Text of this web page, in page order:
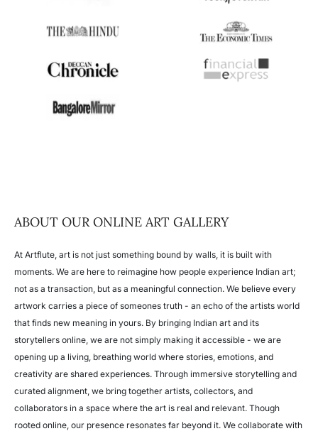
ABOUT OUR ONLINE ART GALLERY
At Artflute, art is not just something bound by walls, it is built with
moments. We are here to reimagine how people experience Indian art;
not as a transaction, but as a meaningful connection. We believe every
artwork carries a piece of someones truth - an echo of the artists world
that finds new meaning in yours. By bringing Indian art and its
storytellers online, we are not simply making it accessible - we are
opening up a living, breathing world where stories, emotions, and
creativity are shared experiences. Through immersive storytelling and
curated alignment, we bring together artists, collectors, and
collaborators in a space where the art is real and relevant. Though
rooted online, our presence resonates far beyond it. We collaborate with